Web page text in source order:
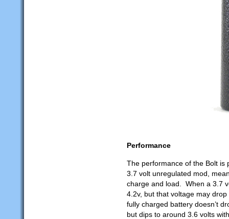
Performance
The performance of the Bolt is
3.7 volt unregulated mod,
charge and load. When a 3.7
4.2v, but that voltage may
fully charged battery doesn’t
but dips to around 3.6 volts